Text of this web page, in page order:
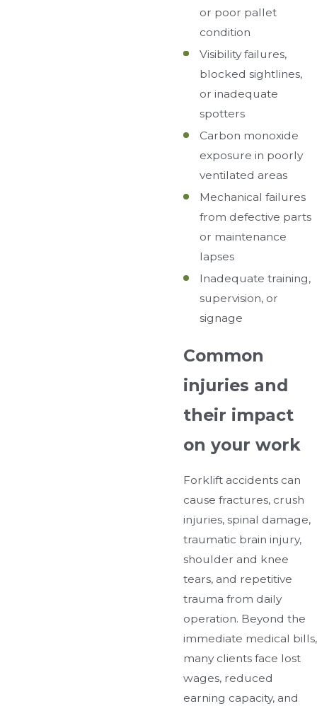
or poor pallet
condition
Visibility failures,
blocked sightlines,
or inadequate
spotters
Carbon monoxide
exposure in poorly
ventilated areas
Mechanical failures
from defective parts
or maintenance
lapses
Inadequate training,
supervision, or
signage
Common
injuries and
their impact
on your work
Forklift accidents can
cause fractures, crush
injuries, spinal damage,
traumatic brain injury,
shoulder and knee
tears, and repetitive
trauma from daily
operation. Beyond the
immediate medical bills,
many clients face lost
wages, reduced
earning capacity, and